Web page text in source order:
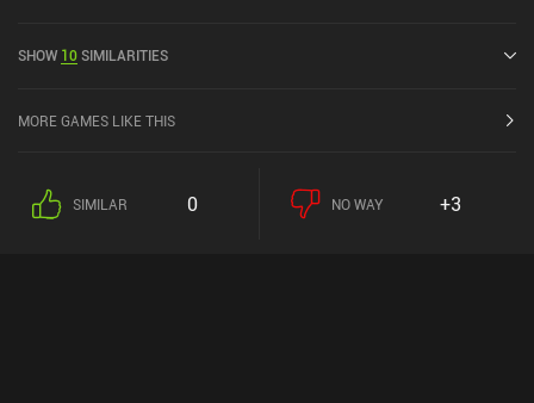
SHOW 10SIMILARITIES
MORE GAMES LIKE THIS
SIMILAR 0 NO WAY +3